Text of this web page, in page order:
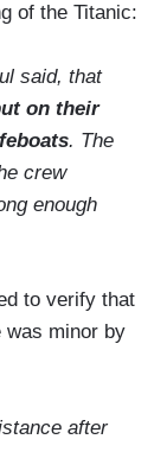
of the Titanic:
said, that
on their
. The
crew
enough
to verify that
was minor by
after